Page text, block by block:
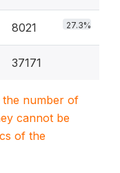
8021 27.3%
37171
the number of
cannot be
of the